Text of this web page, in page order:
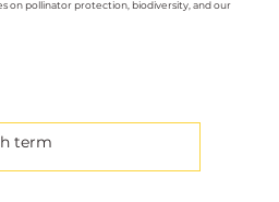
on pollinator protection, biodiversity, and our